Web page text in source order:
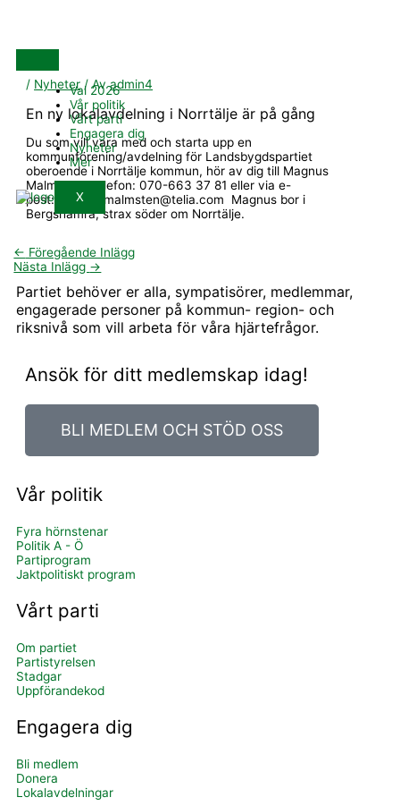
Val 2026
Vår politik
Vårt parti
Engagera dig
Nyheter
Mer
X
/ Nyheter / Avadmin4
En ny lokalavdelning i Norrtälje är på gång
Du som vill vara med och starta upp en
kommunförening/avdelning för Landsbygdspartiet
oberoende i Norrtälje kommun, hör av dig till Magnus
Malmsten. Telefon: 070-663 37 81 eller via e-
post:magnus.malmsten@telia.com Magnus bor i
Bergshamra, strax söder om Norrtälje.
← Föregående Inlägg
Nästa Inlägg →
Partiet behöver er alla, sympatisörer, medlemmar,
engagerade personer på kommun- region- och
riksnivå som vill arbeta för våra hjärtefrågor.
Ansök för ditt medlemskap idag!
BLI MEDLEM OCH STÖD OSS
Vår politik
Fyra hörnstenar
Politik A - Ö
Partiprogram
Jaktpolitiskt program
Vårt parti
Om partiet
Partistyrelsen
Stadgar
Uppförandekod
Engagera dig
Bli medlem
Donera
Lokalavdelningar